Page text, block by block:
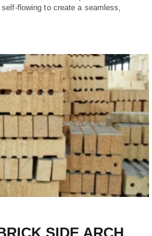
flowing to create a seamless,
SIDE ARCH